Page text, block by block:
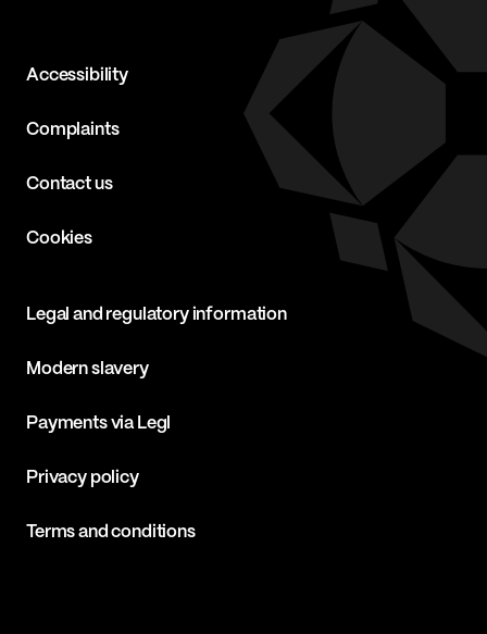
Accessibility
Complaints
Contact us
Cookies
Legal and regulatory information
Modern slavery
Payments via Legl
Privacy policy
Terms and conditions